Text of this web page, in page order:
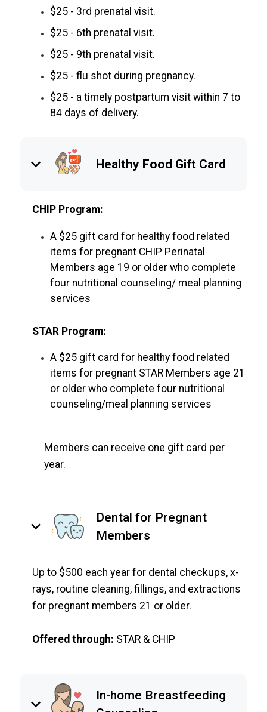
$25 - 3rd prenatal visit.
$25 - 6th prenatal visit.
$25 - 9th prenatal visit.
$25 - flu shot during pregnancy.
$25 - a timely postpartum visit within 7 to
84 days of delivery.
keyboard_arrow_down Healthy Food Gift Card
CHIP Program:
A $25 gift card for healthy food related
items for pregnant CHIP Perinatal
Members age 19 or older who complete
four nutritional counseling/ meal planning
services
STAR Program:
A $25 gift card for healthy food related
items for pregnant STAR Members age 21
or older who complete four nutritional
counseling/meal planning services
Members can receive one gift card per
year.
keyboard_arrow_down
Dental for Pregnant
Members
Up to $500 each year for dental checkups, x-
rays, routine cleaning, fillings, and extractions
for pregnant members 21 or older.
Offered through: STAR & CHIP
keyboard_arrow_down
In-home Breastfeeding